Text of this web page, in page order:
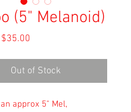
(5" Melanoid)
$35.00
Out of Stock
approx 5" Mel,